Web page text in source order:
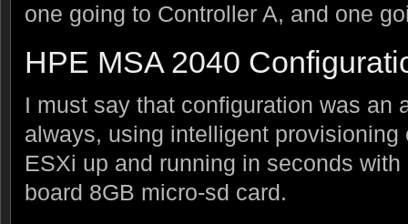
one going to Controller A, and one
HPE MSA 2040
I must say that configuration was an
always, using intelligent provisioning
ESXi up and running in seconds
board 8GB micro-sd card.